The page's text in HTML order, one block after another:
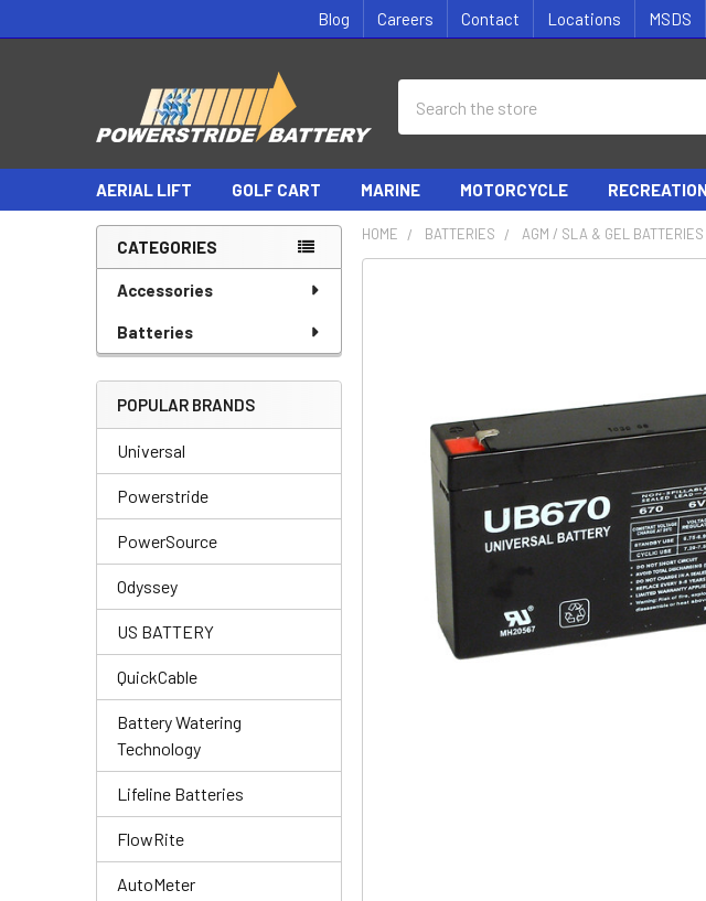
Blog Careers Contact Locations MSDS
AERIAL LIFT GOLF CART MARINE MOTORCYCLE
Sidebar
CATEGORIES
Accessories
Batteries
POPULAR BRANDS
Universal
Powerstride
PowerSource
Odyssey
US BATTERY
QuickCable
Battery Watering
Technology
Lifeline Batteries
FlowRite
AutoMeter
HOME BATTERIES AGM / SLA & GEL BATTERIES